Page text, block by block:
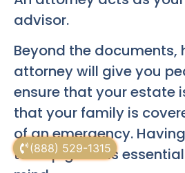
(888) 529-1315
advisor.
Beyond the documents,
attorney will give you
ensure that your estate
that your family is
of an emergency.
to help guide is